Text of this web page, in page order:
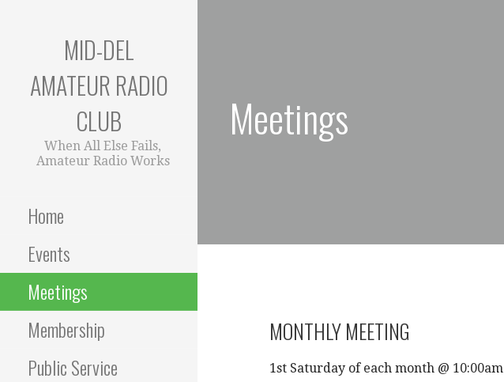
MID-DEL
AMATEUR RADIO
CLUB
When All Else Fails,
Amateur Radio Works
Home
Events
Meetings
Membership
Public Service
Meetings
MONTHLY MEETING
1st Saturday of each month @ 10:00am